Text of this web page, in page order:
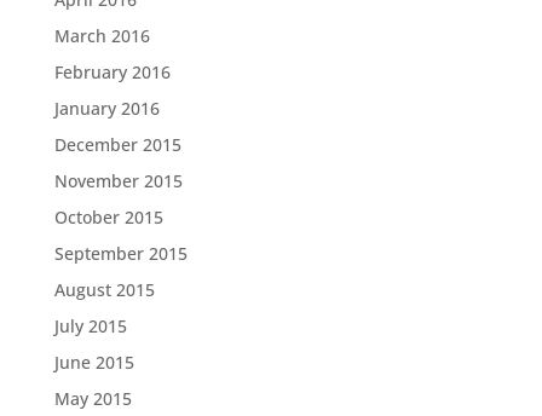
March 2016
February 2016
January 2016
December 2015
November 2015
October 2015
September 2015
August 2015
July 2015
June 2015
May 2015